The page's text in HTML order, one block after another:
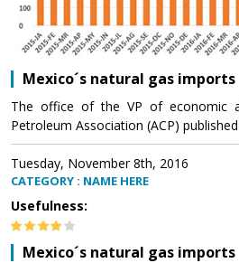
Mexico´s natural gas imports
The office of the VP of economic
Petroleum Association (ACP)
Tuesday, November 8th, 2016
CATEGORY : NAME HERE
Usefulness:
Mexico´s natural gas imports